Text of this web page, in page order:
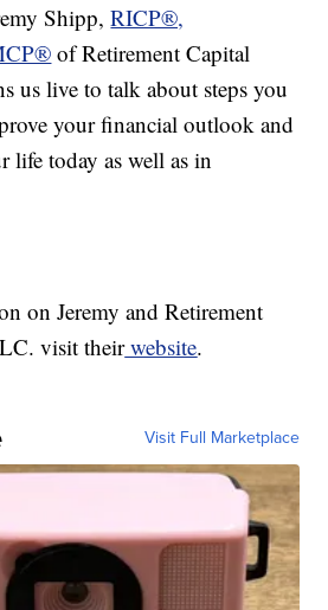
Shipp,RICP®,
of Retirement Capital
us live to talk about steps you
your financial outlook and
life today as well as in
on Jeremy and Retirement
visit theirwebsite.
Visit Full Marketplace